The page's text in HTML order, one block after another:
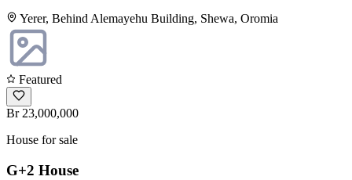
Yerer, Behind Alemayehu Building, Shewa, Oromia
Featured
Br 23,000,000
House for sale
G+2 House